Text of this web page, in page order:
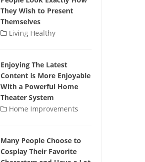
They Wish to Present
Themselves
Living Healthy
Enjoying The Latest
Content is More Enjoyable
With a Powerful Home
Theater System
Home Improvements
Many People Choose to
Cosplay Their Favorite